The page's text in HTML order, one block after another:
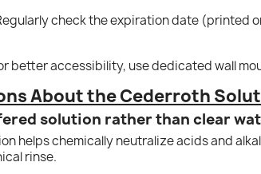
check the expiration date (printed
better accessibility, use dedicated wall
About the Cederroth
solution rather than clear
helps chemically neutralize acids and
rinse.